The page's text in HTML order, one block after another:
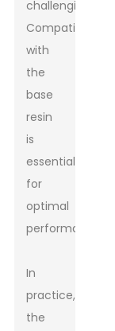
challenging.
Compatibility
with
the
base
resin
is
essential
for
optimal
performance.
In
practice,
the